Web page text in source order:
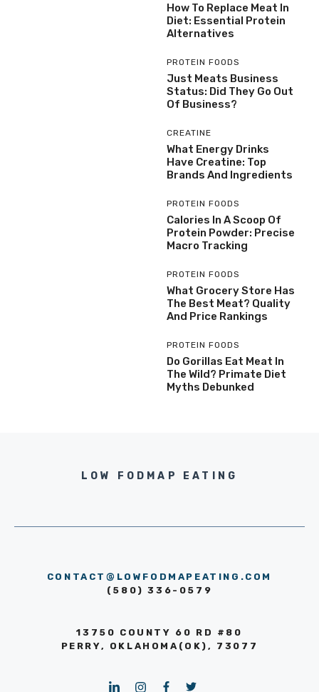
How To Replace Meat In
Diet: Essential Protein
Alternatives
PROTEIN FOODS
Just Meats Business
Status: Did They Go Out
Of Business?
CREATINE
What Energy Drinks
Have Creatine: Top
Brands And Ingredients
PROTEIN FOODS
Calories In A Scoop Of
Protein Powder: Precise
Macro Tracking
PROTEIN FOODS
What Grocery Store Has
The Best Meat? Quality
And Price Rankings
PROTEIN FOODS
Do Gorillas Eat Meat In
The Wild? Primate Diet
Myths Debunked
LOW FODMAP EATING
CONTACT@LOWFODMAPEATING.COM
(580) 336-0579
13750 COUNTY 60 RD #80
PERRY, OKLAHOMA(OK), 73077